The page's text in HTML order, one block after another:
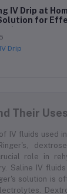
IV Drip at
for
Drip
Their Uses
IV fluids used
role in
Saline IV
solution is